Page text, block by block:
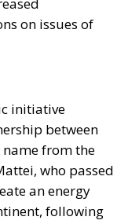
initiative
who passed
an energy
following
towards
and